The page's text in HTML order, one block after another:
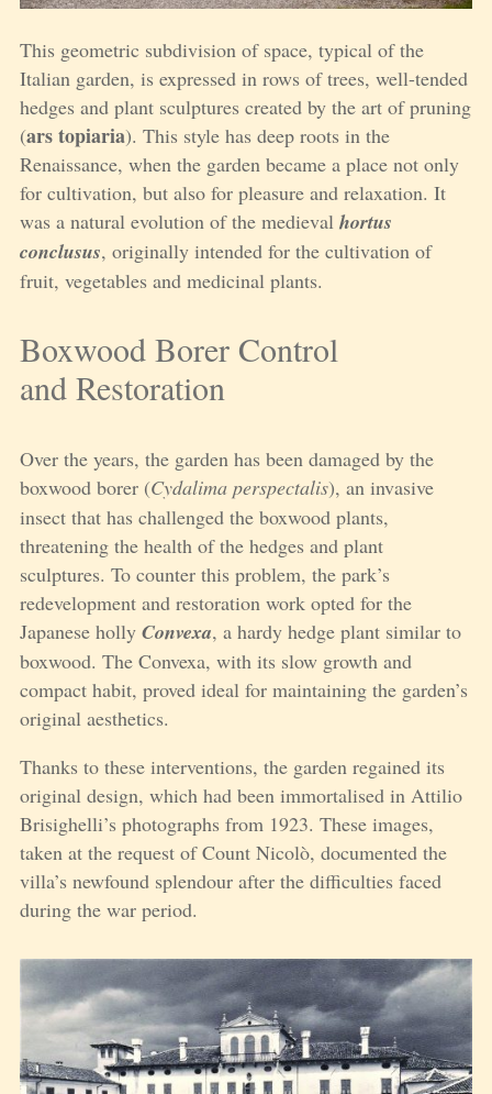
This geometric subdivision of space, typical of the
Italian garden, is expressed in rows of trees, well-tended
hedges and plant sculptures created by the art of pruning
(ars topiaria). This style has deep roots in the
Renaissance, when the garden became a place not only
for cultivation, but also for pleasure and relaxation. It
was a natural evolution of the medieval hortus
conclusus, originally intended for the cultivation of
fruit, vegetables and medicinal plants.
Boxwood Borer Control
and Restoration
Over the years, the garden has been damaged by the
boxwood borer (Cydalima perspectalis), an invasive
insect that has challenged the boxwood plants,
threatening the health of the hedges and plant
sculptures. To counter this problem, the park’s
redevelopment and restoration work opted for the
Japanese holly Convexa, a hardy hedge plant similar to
boxwood. The Convexa, with its slow growth and
compact habit, proved ideal for maintaining the garden’s
original aesthetics.
Thanks to these interventions, the garden regained its
original design, which had been immortalised in Attilio
Brisighelli’s photographs from 1923. These images,
taken at the request of Count Nicolò, documented the
villa’s newfound splendour after the difficulties faced
during the war period.